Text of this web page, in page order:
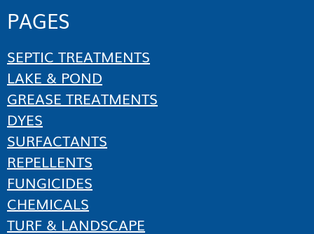
PAGES
SEPTIC TREATMENTS
LAKE & POND
GREASE TREATMENTS
DYES
SURFACTANTS
REPELLENTS
FUNGICIDES
CHEMICALS
TURF & LANDSCAPE